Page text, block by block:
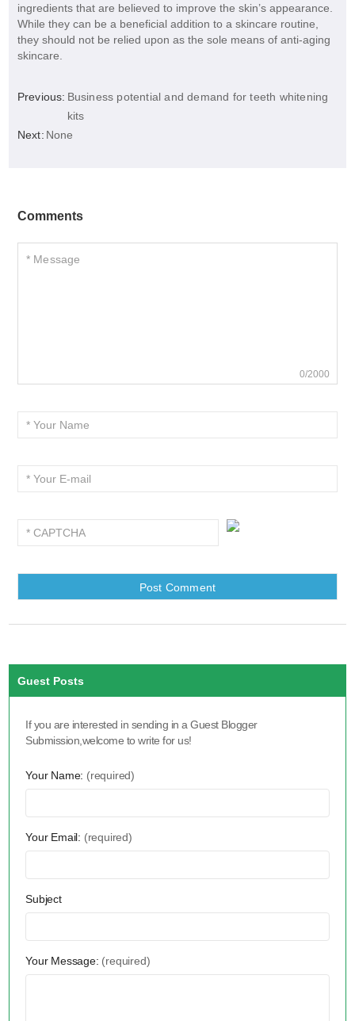
ingredients that are believed to improve the skin’s appearance.
While they can be a beneficial addition to a skincare routine,
they should not be relied upon as the sole means of anti-aging
skincare.
Previous: Business potential and demand for teeth whitening
kits
Next: None
Comments
0/2000
Guest Posts
If you are interested in sending in a Guest Blogger
Submission,welcome to write for us!
Your Name: (required)
Your Email: (required)
Subject
Your Message: (required)